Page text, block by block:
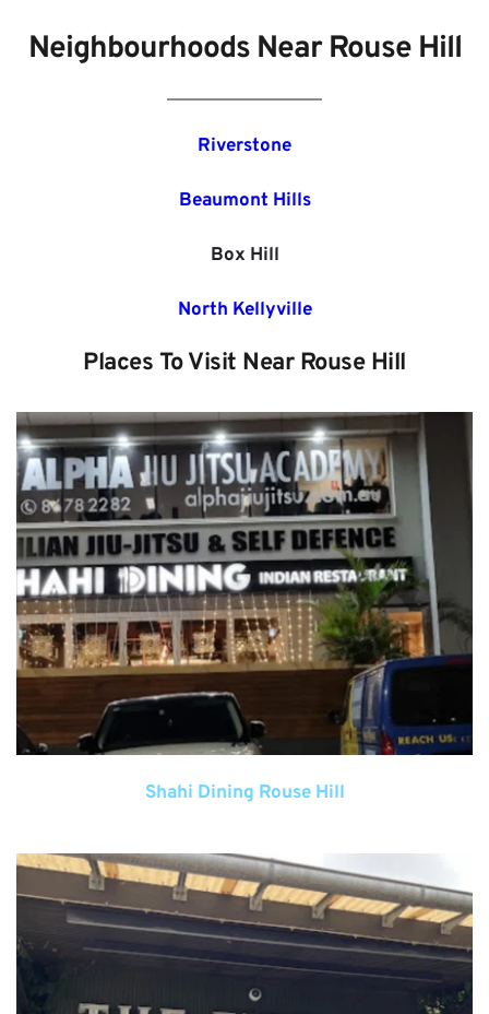
Neighbourhoods Near Rouse Hill
Riverstone
Beaumont Hills
Box Hill
North Kellyville
Places To Visit Near Rouse Hill
Shahi Dining Rouse Hill